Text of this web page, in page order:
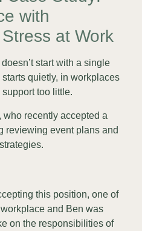
with
at Work
start with a single
quietly, in workplaces
too little.
who recently accepted a
reviewing event plans and
this position, one of
and Ben was
on the responsibilities of